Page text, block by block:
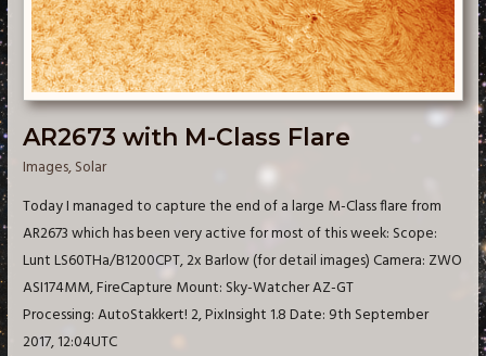
AR2673 with M-Class Flare
Images,Solar
Today I managed to capture the end of a large M-Class flare from
AR2673 which has been very active for most of this week: Scope:
Lunt LS60THa/B1200CPT, 2x Barlow (for detail images) Camera: ZWO
ASI174MM, FireCapture Mount: Sky-Watcher AZ-GT
Processing: AutoStakkert! 2, PixInsight 1.8 Date: 9th September
2017, 12:04UTC